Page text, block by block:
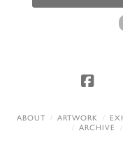
ABOUT ARTWORK
ARCHIVE